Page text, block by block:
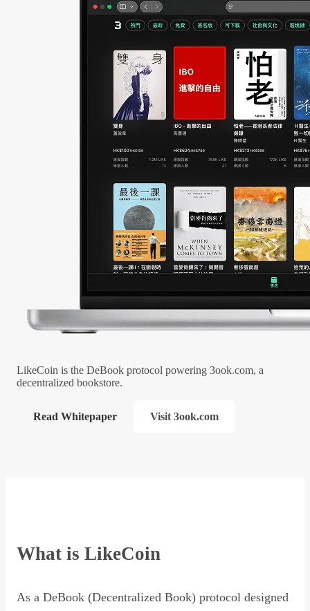
LikeCoin is the DeBook protocol powering 3ook.com, a
decentralized bookstore.
Read Whitepaper Visit 3ook.com
What is LikeCoin
As a DeBook (Decentralized Book) protocol designed